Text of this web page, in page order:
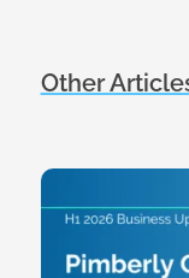
Other